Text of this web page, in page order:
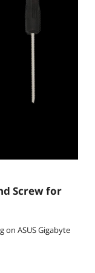
Screw for
on ASUS Gigabyte